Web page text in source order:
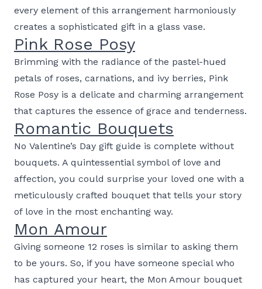
every element of this arrangement harmoniously
creates a sophisticated gift in a glass vase.
Pink Rose Posy
Brimming with the radiance of the pastel-hued
petals of roses, carnations, and ivy berries, Pink
Rose Posy is a delicate and charming arrangement
that captures the essence of grace and tenderness.
Romantic Bouquets
No Valentine’s Day gift guide is complete without
bouquets. A quintessential symbol of love and
affection, you could surprise your loved one with a
meticulously crafted bouquet that tells your story
of love in the most enchanting way.
Mon Amour
Giving someone 12 roses is similar to asking them
to be yours. So, if you have someone special who
has captured your heart, the Mon Amour bouquet